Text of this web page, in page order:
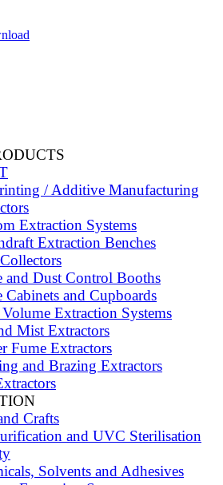
/ Additive Manufacturing
Extraction Systems
Extraction Benches
and Dust Control Booths
Cabinets and Cupboards
Extraction Systems
Mist Extractors
Fume Extractors
and Brazing Extractors
Crafts
and UVC Sterilisation
Solvents and Adhesives